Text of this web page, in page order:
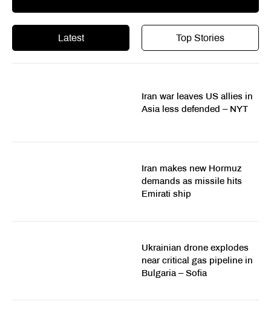
Latest Top Stories
Iran war leaves US allies in
Asia less defended – NYT
Iran makes new Hormuz
demands as missile hits
Emirati ship
Ukrainian drone explodes
near critical gas pipeline in
Bulgaria – Sofia